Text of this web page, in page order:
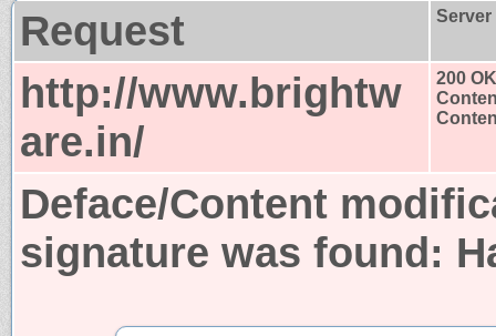
Request
http://www.brightw
are.in/
200 OK
Deface/Content
signature was found: